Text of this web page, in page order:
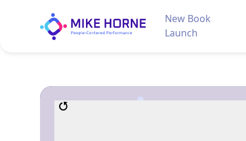
New Book
Launch